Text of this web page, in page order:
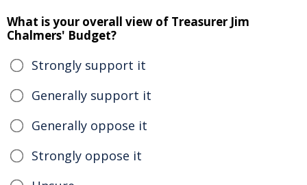
What is your overall view of Treasurer Jim
Chalmers' Budget?
Strongly support it
Generally support it
Generally oppose it
Strongly oppose it